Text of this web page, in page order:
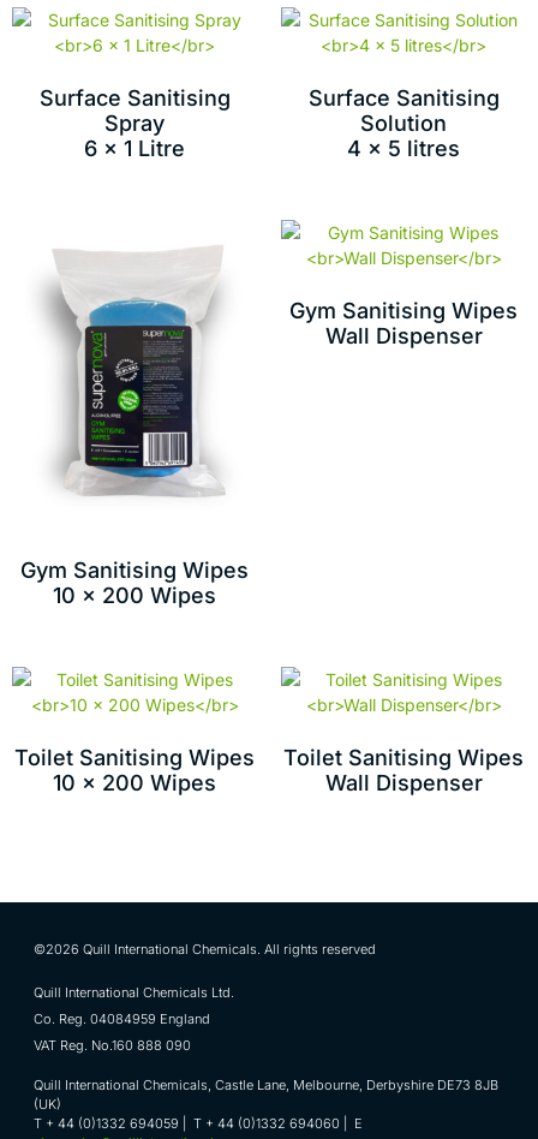
Surface Sanitising
Spray
6 x 1 Litre
Surface Sanitising
Solution
4 x 5 litres
Gym Sanitising Wipes
10 x 200 Wipes
Gym Sanitising Wipes
Wall Dispenser
Toilet Sanitising Wipes
10 x 200 Wipes
Toilet Sanitising Wipes
Wall Dispenser
©2026 Quill International Chemicals. All rights reserved
Quill International Chemicals Ltd.
Co. Reg. 04084959 England
VAT Reg. No.160 888 090
Quill International Chemicals, Castle Lane, Melbourne, Derbyshire DE73 8JB
(UK)
T + 44 (0)1332 694059 | T + 44 (0)1332 694060 | E